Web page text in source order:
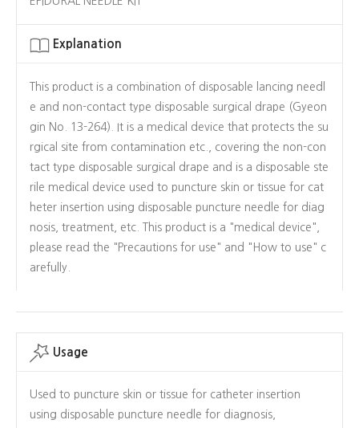
Explanation
This product is a combination of disposable lancing needl
e and non-contact type disposable surgical drape (Gyeon
gin No. 13-264). It is a medical device that protects the su
rgical site from contamination etc., covering the non-con
tact type disposable surgical drape and is a disposable ste
rile medical device used to puncture skin or tissue for cat
heter insertion using disposable puncture needle for diag
nosis, treatment, etc. This product is a "medical device",
please read the "Precautions for use" and "How to use" c
arefully.
Usage
Used to puncture skin or tissue for catheter insertion
using disposable puncture needle for diagnosis,